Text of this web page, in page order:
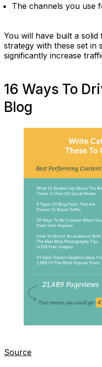
The channels you use
You will have built a
strategy with these set in
significantly increase
16 Ways To
Blog
Source